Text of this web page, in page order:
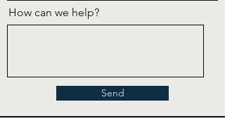
How can we help?
Send